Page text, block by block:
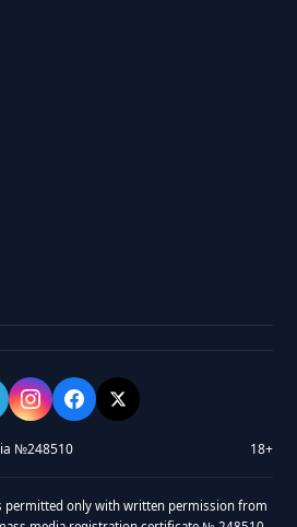
№248510 18+
permitted only with written permission from